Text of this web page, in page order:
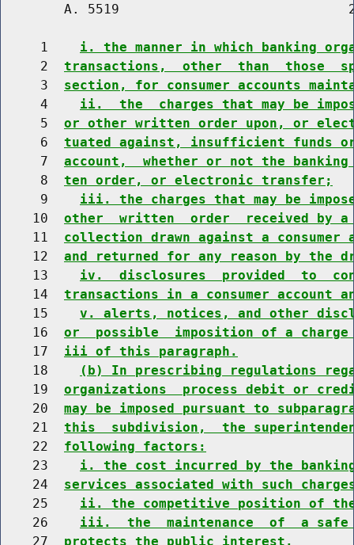
A. 5519
     1
i. the manner in which banking
     2
transactions,  other  than  those
     3
section, for consumer accounts
     4
ii.  the  charges that may be
     5
or other written order upon, or
     6
tuated against, insufficient funds or
     7
account,  whether or not the
     8
ten order, or electronic transfer;
     9
iii. the charges that may be
    10
other  written  order  received by a
    11
collection drawn against a consumer
    12
and returned for any reason by the
    13
iv.  disclosures  provided  to
    14
transactions in a consumer account
    15
v. alerts, notices, and other
    16
or  possible  imposition of a charge
    17
iii of this paragraph.
    18
(b) In prescribing regulations
    19
organizations  process debit or
    20
may be imposed pursuant to
    21
this  subdivision,  the
    22
following factors:
    23
i. the cost incurred by the
    24
services associated with such
    25
ii. the competitive position of the
    26
iii.  the  maintenance  of  a safe
    27
protects the public interest.